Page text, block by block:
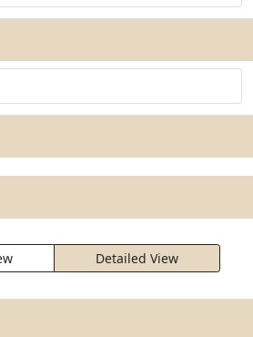
Detailed View